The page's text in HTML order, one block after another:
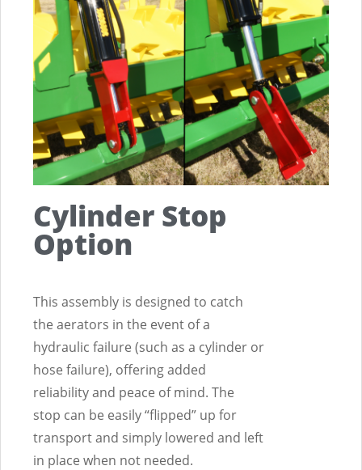
Cylinder Stop
Option
This assembly is designed to catch
the aerators in the event of a
hydraulic failure (such as a cylinder or
hose failure), offering added
reliability and peace of mind. The
stop can be easily “flipped” up for
transport and simply lowered and left
in place when not needed.